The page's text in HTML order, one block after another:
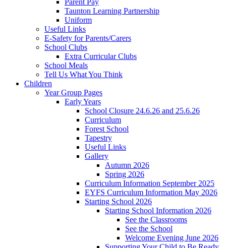
Taunton Learning Partnership
Uniform
Useful Links
E-Safety for Parents/Carers
School Clubs
Extra Curricular Clubs
School Meals
Tell Us What You Think
Children
Year Group Pages
Early Years
School Closure 24.6.26 and 25.6.26
Curriculum
Forest School
Tapestry
Useful Links
Gallery
Autumn 2026
Spring 2026
Curriculum Information September 2025
EYFS Curriculum Information May 2026
Starting School 2026
Starting School Information 2026
See the Classrooms
See the School
Welcome Evening June 2026